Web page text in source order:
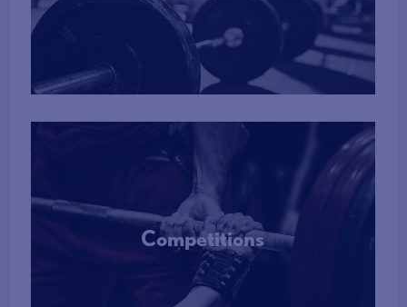
More Info
Competitions
More Info